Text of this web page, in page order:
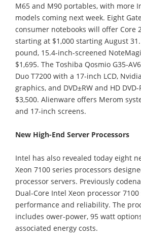
M65 and M90 portables, with more
models coming next week. Eight
consumer notebooks will offer Core
starting at $1,000 starting August
pound, 15.4-inch-screened
$1,695. The Toshiba Qosmio G35-
Duo T7200 with a 17-inch LCD,
graphics, and DVD±RW and HD
$3,500. Alienware offers Merom
and 17-inch screens.
New High-End Server Processors
Intel has also revealed today eight
Xeon 7100 series processors
processor servers. Previously
Dual-Core Intel Xeon processor
performance and reliability. The
includes ower-power, 95 watt
associated energy costs.